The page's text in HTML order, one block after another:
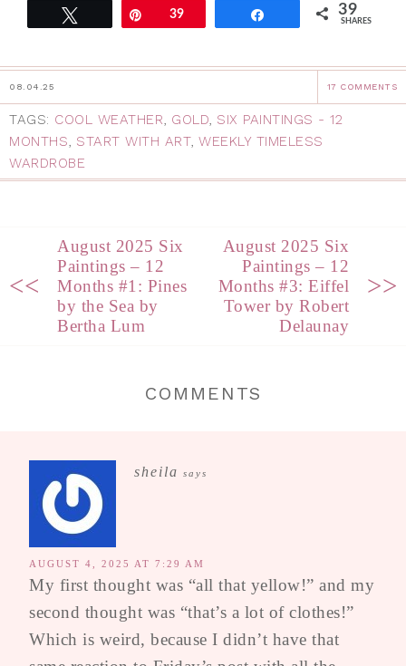
Pin39 39
SHARES
08.04.25 17 COMMENTS
TAGS: COOL WEATHER GOLD SIX PAINTINGS - 12
MONTHS
START WITH ART, WEEKLY TIMELESS
WARDROBE
<<
August 2025 Six
Paintings – 12
Months #1: Pines
by the Sea by
Bertha Lum
August 2025 Six
Paintings – 12
Months #3: Eiffel
Tower by Robert
Delaunay
>>
COMMENTS
sheila says
AUGUST 4, 2025 AT 7:29 AM
My first thought was “all that yellow!” and my
second thought was “that’s a lot of clothes!”
Which is weird, because I didn’t have that